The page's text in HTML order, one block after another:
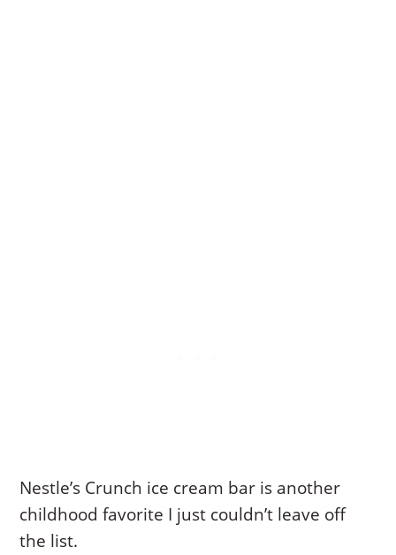
Nestle’s Crunch ice cream bar is another
childhood favorite I just couldn’t leave off
the list.